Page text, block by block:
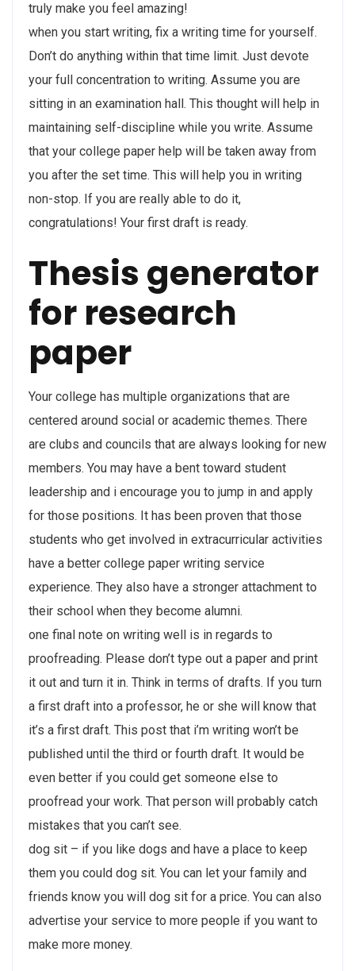
truly make you feel amazing!
when you start writing, fix a writing time for yourself.
Don’t do anything within that time limit. Just devote
your full concentration to writing. Assume you are
sitting in an examination hall. This thought will help in
maintaining self-discipline while you write. Assume
that your college paper help will be taken away from
you after the set time. This will help you in writing
non-stop. If you are really able to do it,
congratulations! Your first draft is ready.
Thesis generator
for research
paper
Your college has multiple organizations that are
centered around social or academic themes. There
are clubs and councils that are always looking for new
members. You may have a bent toward student
leadership and i encourage you to jump in and apply
for those positions. It has been proven that those
students who get involved in extracurricular activities
have a better college paper writing service
experience. They also have a stronger attachment to
their school when they become alumni.
one final note on writing well is in regards to
proofreading. Please don’t type out a paper and print
it out and turn it in. Think in terms of drafts. If you turn
a first draft into a professor, he or she will know that
it’s a first draft. This post that i’m writing won’t be
published until the third or fourth draft. It would be
even better if you could get someone else to
proofread your work. That person will probably catch
mistakes that you can’t see.
dog sit – if you like dogs and have a place to keep
them you could dog sit. You can let your family and
friends know you will dog sit for a price. You can also
advertise your service to more people if you want to
make more money.